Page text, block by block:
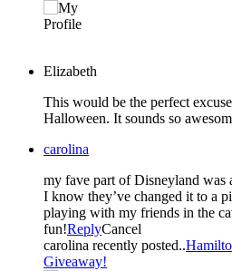
Elizabeth
This would be the perfect
Halloween. It sounds so
carolina
my fave part of Disneyland was
I know they’ve changed it to a
playing with my friends in the
fun!ReplyCancel
carolina recently posted..
Giveaway!